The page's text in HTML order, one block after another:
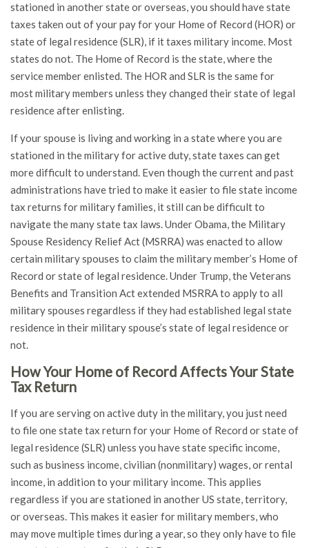
stationed in another state or overseas, you should have state
taxes taken out of your pay for your Home of Record (HOR) or
state of legal residence (SLR), if it taxes military income. Most
states do not. The Home of Record is the state, where the
service member enlisted. The HOR and SLR is the same for
most military members unless they changed their state of legal
residence after enlisting.
If your spouse is living and working in a state where you are
stationed in the military for active duty, state taxes can get
more difficult to understand. Even though the current and past
administrations have tried to make it easier to file state income
tax returns for military families, it still can be difficult to
navigate the many state tax laws. Under Obama, the Military
Spouse Residency Relief Act (MSRRA) was enacted to allow
certain military spouses to claim the military member’s Home of
Record or state of legal residence. Under Trump, the Veterans
Benefits and Transition Act extended MSRRA to apply to all
military spouses regardless if they had established legal state
residence in their military spouse’s state of legal residence or
not.
How Your Home of Record Affects Your State
Tax Return
If you are serving on active duty in the military, you just need
to file one state tax return for your Home of Record or state of
legal residence (SLR) unless you have state specific income,
such as business income, civilian (nonmilitary) wages, or rental
income, in addition to your military income. This applies
regardless if you are stationed in another US state, territory,
or overseas. This makes it easier for military members, who
may move multiple times during a year, so they only have to file